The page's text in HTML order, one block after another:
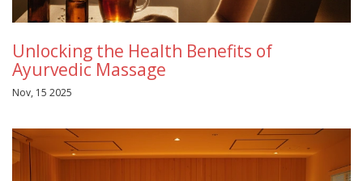
Unlocking the Health Benefits of
Ayurvedic Massage
Nov, 15 2025